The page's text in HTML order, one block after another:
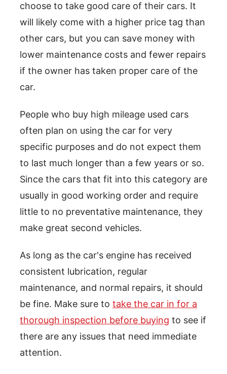
choose to take good care of their cars. It
will likely come with a higher price tag than
other cars, but you can save money with
lower maintenance costs and fewer repairs
if the owner has taken proper care of the
car.
People who buy high mileage used cars
often plan on using the car for very
specific purposes and do not expect them
to last much longer than a few years or so.
Since the cars that fit into this category are
usually in good working order and require
little to no preventative maintenance, they
make great second vehicles.
As long as the car's engine has received
consistent lubrication, regular
maintenance, and normal repairs, it should
be fine. Make sure to take the car in for a
thorough inspection before buying to see if
there are any issues that need immediate
attention.